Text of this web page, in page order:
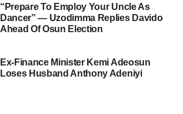
“Prepare To Employ Your Uncle As
Dancer” — Uzodimma Replies Davido
Ahead Of Osun Election
Ex-Finance Minister Kemi Adeosun
Loses Husband Anthony Adeniyi